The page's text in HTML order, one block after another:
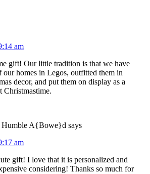
am
gift! Our little tradition is that we have
our homes in Legos, outfitted them in
decor, and put them on display as a
Christmastime.
Humble A{Bowe}d says
am
gift! I love that it is personalized and
considering! Thanks so much for